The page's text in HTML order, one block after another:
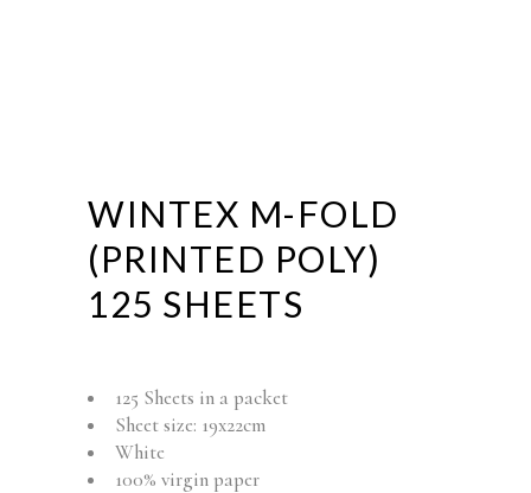
WINTEX M-FOLD
(PRINTED POLY)
125 SHEETS
125 Sheets in a packet
Sheet size: 19x22cm
White
100% virgin paper